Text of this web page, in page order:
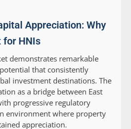
Appreciation: Why
for HNIs
demonstrates remarkable
that consistently
investment destinations. The
as a bridge between East
progressive regulatory
environment where property
appreciation.